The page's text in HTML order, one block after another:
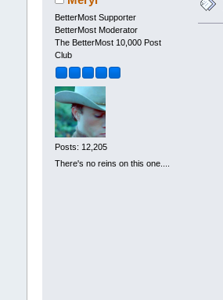
BetterMost Supporter
BetterMost Moderator
The BetterMost 10,000 Post
Club
Posts: 12,205
There's no reins on this one....